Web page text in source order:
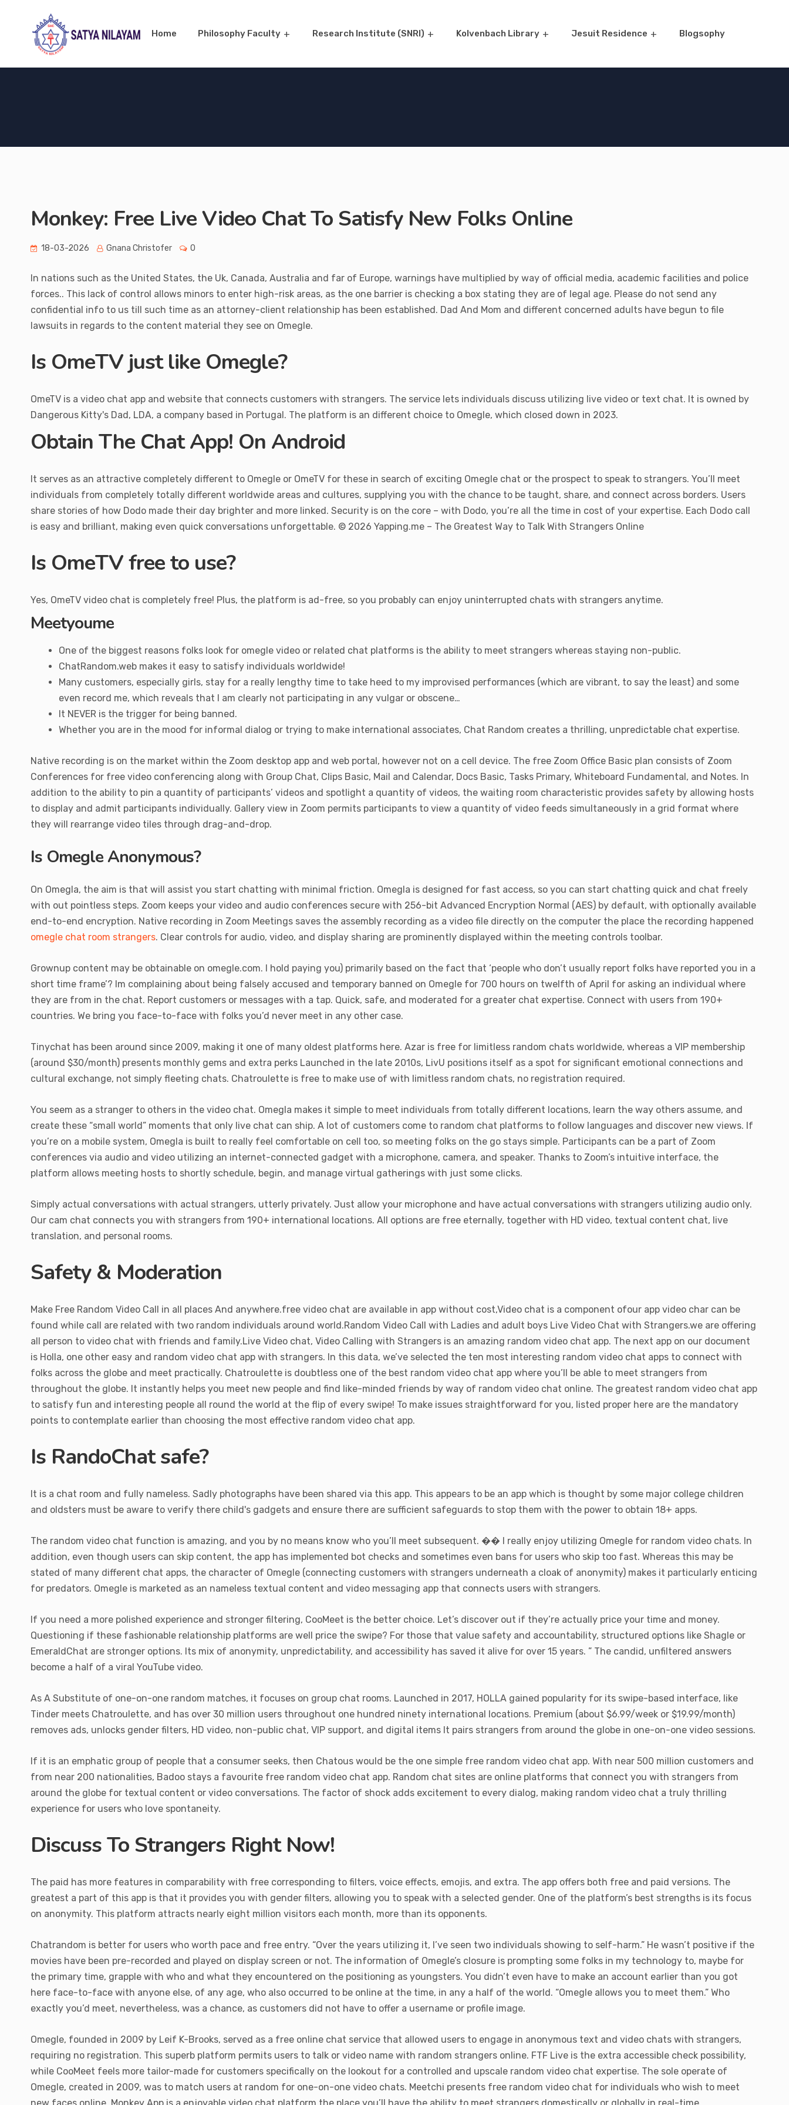
Home Philosophy Faculty Research Institute (SNRI) Kolvenbach Library Jesuit Residence Blogsophy
Monkey: Free Live Video Chat To Satisfy New Folks Online
18-03-2026 Gnana Christofer 0
In nations such as the United States, the Uk, Canada, Australia and far of Europe, warnings have multiplied by way of official media, academic facilities and police
forces.. This lack of control allows minors to enter high-risk areas, as the one barrier is checking a box stating they are of legal age. Please do not send any
confidential info to us till such time as an attorney-client relationship has been established. Dad And Mom and different concerned adults have begun to file
lawsuits in regards to the content material they see on Omegle.
Is OmeTV just like Omegle?
OmeTV is a video chat app and website that connects customers with strangers. The service lets individuals discuss utilizing live video or text chat. It is owned by
Dangerous Kitty's Dad, LDA, a company based in Portugal. The platform is an different choice to Omegle, which closed down in 2023.
Obtain The Chat App! On Android
It serves as an attractive completely different to Omegle or OmeTV for these in search of exciting Omegle chat or the prospect to speak to strangers. You’ll meet
individuals from completely totally different worldwide areas and cultures, supplying you with the chance to be taught, share, and connect across borders. Users
share stories of how Dodo made their day brighter and more linked. Security is on the core – with Dodo, you’re all the time in cost of your expertise. Each Dodo call
is easy and brilliant, making even quick conversations unforgettable. © 2026 Yapping.me – The Greatest Way to Talk With Strangers Online
Is OmeTV free to use?
Yes, OmeTV video chat is completely free! Plus, the platform is ad-free, so you probably can enjoy uninterrupted chats with strangers anytime.
Meetyoume
One of the biggest reasons folks look for omegle video or related chat platforms is the ability to meet strangers whereas staying non-public.
ChatRandom.web makes it easy to satisfy individuals worldwide!
Many customers, especially girls, stay for a really lengthy time to take heed to my improvised performances (which are vibrant, to say the least) and some
even record me, which reveals that I am clearly not participating in any vulgar or obscene…
It NEVER is the trigger for being banned.
Whether you are in the mood for informal dialog or trying to make international associates, Chat Random creates a thrilling, unpredictable chat expertise.
Native recording is on the market within the Zoom desktop app and web portal, however not on a cell device. The free Zoom Office Basic plan consists of Zoom
Conferences for free video conferencing along with Group Chat, Clips Basic, Mail and Calendar, Docs Basic, Tasks Primary, Whiteboard Fundamental, and Notes. In
addition to the ability to pin a quantity of participants’ videos and spotlight a quantity of videos, the waiting room characteristic provides safety by allowing hosts
to display and admit participants individually. Gallery view in Zoom permits participants to view a quantity of video feeds simultaneously in a grid format where
they will rearrange video tiles through drag-and-drop.
Is Omegle Anonymous?
On Omegla, the aim is that will assist you start chatting with minimal friction. Omegla is designed for fast access, so you can start chatting quick and chat freely
with out pointless steps. Zoom keeps your video and audio conferences secure with 256-bit Advanced Encryption Normal (AES) by default, with optionally available
end-to-end encryption. Native recording in Zoom Meetings saves the assembly recording as a video file directly on the computer the place the recording happened
omegle chat room strangers. Clear controls for audio, video, and display sharing are prominently displayed within the meeting controls toolbar.
Grownup content may be obtainable on omegle.com. I hold paying you) primarily based on the fact that ‘people who don’t usually report folks have reported you in a
short time frame’? Im complaining about being falsely accused and temporary banned on Omegle for 700 hours on twelfth of April for asking an individual where
they are from in the chat. Report customers or messages with a tap. Quick, safe, and moderated for a greater chat expertise. Connect with users from 190+
countries. We bring you face-to-face with folks you’d never meet in any other case.
Tinychat has been around since 2009, making it one of many oldest platforms here. Azar is free for limitless random chats worldwide, whereas a VIP membership
(around $30/month) presents monthly gems and extra perks Launched in the late 2010s, LivU positions itself as a spot for significant emotional connections and
cultural exchange, not simply fleeting chats. Chatroulette is free to make use of with limitless random chats, no registration required.
You seem as a stranger to others in the video chat. Omegla makes it simple to meet individuals from totally different locations, learn the way others assume, and
create these “small world” moments that only live chat can ship. A lot of customers come to random chat platforms to follow languages and discover new views. If
you’re on a mobile system, Omegla is built to really feel comfortable on cell too, so meeting folks on the go stays simple. Participants can be a part of Zoom
conferences via audio and video utilizing an internet-connected gadget with a microphone, camera, and speaker. Thanks to Zoom’s intuitive interface, the
platform allows meeting hosts to shortly schedule, begin, and manage virtual gatherings with just some clicks.
Simply actual conversations with actual strangers, utterly privately. Just allow your microphone and have actual conversations with strangers utilizing audio only.
Our cam chat connects you with strangers from 190+ international locations. All options are free eternally, together with HD video, textual content chat, live
translation, and personal rooms.
Safety & Moderation
Make Free Random Video Call in all places And anywhere.free video chat are available in app without cost,Video chat is a component ofour app video char can be
found while call are related with two random individuals around world.Random Video Call with Ladies and adult boys Live Video Chat with Strangers.we are offering
all person to video chat with friends and family.Live Video chat, Video Calling with Strangers is an amazing random video chat app. The next app on our document
is Holla, one other easy and random video chat app with strangers. In this data, we’ve selected the ten most interesting random video chat apps to connect with
folks across the globe and meet practically. Chatroulette is doubtless one of the best random video chat app where you’ll be able to meet strangers from
throughout the globe. It instantly helps you meet new people and find like-minded friends by way of random video chat online. The greatest random video chat app
to satisfy fun and interesting people all round the world at the flip of every swipe! To make issues straightforward for you, listed proper here are the mandatory
points to contemplate earlier than choosing the most effective random video chat app.
Is RandoChat safe?
It is a chat room and fully nameless. Sadly photographs have been shared via this app. This appears to be an app which is thought by some major college children
and oldsters must be aware to verify there child's gadgets and ensure there are sufficient safeguards to stop them with the power to obtain 18+ apps.
The random video chat function is amazing, and you by no means know who you’ll meet subsequent. �� I really enjoy utilizing Omegle for random video chats. In
addition, even though users can skip content, the app has implemented bot checks and sometimes even bans for users who skip too fast. Whereas this may be
stated of many different chat apps, the character of Omegle (connecting customers with strangers underneath a cloak of anonymity) makes it particularly enticing
for predators. Omegle is marketed as an nameless textual content and video messaging app that connects users with strangers.
If you need a more polished experience and stronger filtering, CooMeet is the better choice. Let’s discover out if they’re actually price your time and money.
Questioning if these fashionable relationship platforms are well price the swipe? For those that value safety and accountability, structured options like Shagle or
EmeraldChat are stronger options. Its mix of anonymity, unpredictability, and accessibility has saved it alive for over 15 years. ” The candid, unfiltered answers
become a half of a viral YouTube video.
As A Substitute of one-on-one random matches, it focuses on group chat rooms. Launched in 2017, HOLLA gained popularity for its swipe-based interface, like
Tinder meets Chatroulette, and has over 30 million users throughout one hundred ninety international locations. Premium (about $6.99/week or $19.99/month)
removes ads, unlocks gender filters, HD video, non-public chat, VIP support, and digital items It pairs strangers from around the globe in one-on-one video sessions.
If it is an emphatic group of people that a consumer seeks, then Chatous would be the one simple free random video chat app. With near 500 million customers and
from near 200 nationalities, Badoo stays a favourite free random video chat app. Random chat sites are online platforms that connect you with strangers from
around the globe for textual content or video conversations. The factor of shock adds excitement to every dialog, making random video chat a truly thrilling
experience for users who love spontaneity.
Discuss To Strangers Right Now!
The paid has more features in comparability with free corresponding to filters, voice effects, emojis, and extra. The app offers both free and paid versions. The
greatest a part of this app is that it provides you with gender filters, allowing you to speak with a selected gender. One of the platform’s best strengths is its focus
on anonymity. This platform attracts nearly eight million visitors each month, more than its opponents.
Chatrandom is better for users who worth pace and free entry. “Over the years utilizing it, I’ve seen two individuals showing to self-harm.” He wasn’t positive if the
movies have been pre-recorded and played on display screen or not. The information of Omegle’s closure is prompting some folks in my technology to, maybe for
the primary time, grapple with who and what they encountered on the positioning as youngsters. You didn’t even have to make an account earlier than you got
here face-to-face with anyone else, of any age, who also occurred to be online at the time, in any a half of the world. “Omegle allows you to meet them.” Who
exactly you’d meet, nevertheless, was a chance, as customers did not have to offer a username or profile image.
Omegle, founded in 2009 by Leif K-Brooks, served as a free online chat service that allowed users to engage in anonymous text and video chats with strangers,
requiring no registration. This superb platform permits users to talk or video name with random strangers online. FTF Live is the extra accessible check possibility,
while CooMeet feels more tailor-made for customers specifically on the lookout for a controlled and upscale random video chat expertise. The sole operate of
Omegle, created in 2009, was to match users at random for one-on-one video chats. Meetchi presents free random video chat for individuals who wish to meet